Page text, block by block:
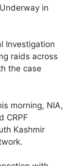
in
Investigation
raids across
the case
morning, NIA,
CRPF
Kashmir